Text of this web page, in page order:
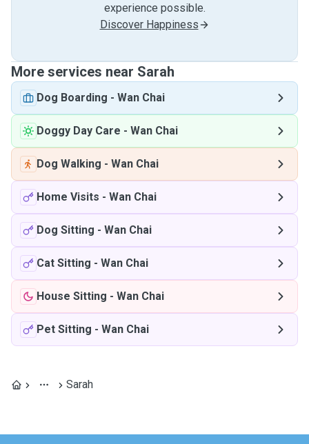
experience possible.
Discover Happiness
More services near Sarah
Dog Boarding - Wan Chai
Doggy Day Care - Wan Chai
Dog Walking - Wan Chai
Home Visits - Wan Chai
Dog Sitting - Wan Chai
Cat Sitting - Wan Chai
House Sitting - Wan Chai
Pet Sitting - Wan Chai
Sarah